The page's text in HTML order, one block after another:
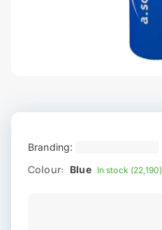
Branding:
Colour: Blue In stock (22,190)